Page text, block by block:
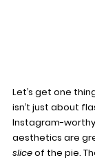
Let’s get one
isn’t just about
Instagram-
aesthetics are
slice of the pie.